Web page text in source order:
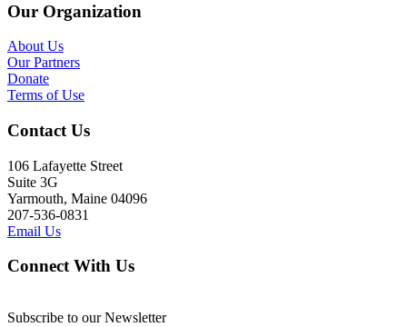
Our Organization
About Us
Our Partners
Donate
Terms of Use
Contact Us
106 Lafayette Street
Suite 3G
Yarmouth, Maine 04096
207-536-0831
Email Us
Connect With Us
Subscribe to our Newsletter